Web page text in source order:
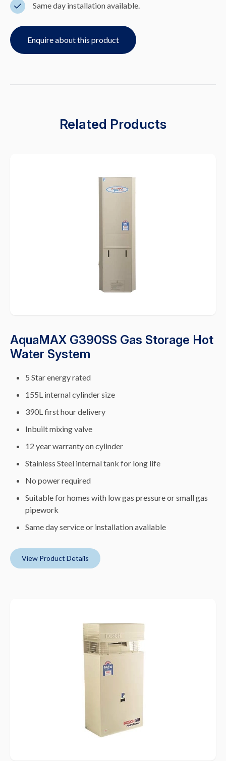
Same day installation available.
Enquire about this product
Related Products
AquaMAX G390SS Gas Storage Hot
Water System
5 Star energy rated
155L internal cylinder size
390L first hour delivery
Inbuilt mixing valve
12 year warranty on cylinder
Stainless Steel internal tank for long life
No power required
Suitable for homes with low gas pressure or small gas
pipework
Same day service or installation available
View Product Details